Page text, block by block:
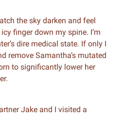
the sky darken and feel
finger down my spine. I’m
dire medical state. If only I
remove Samantha’s mutated
to significantly lower her
Jake and I visited a